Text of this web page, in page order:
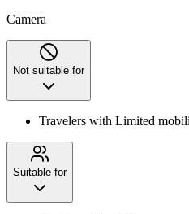
Camera
Not suitable for
Travelers with Limited
Suitable for